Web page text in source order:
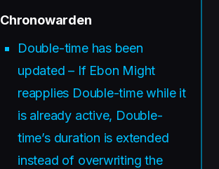
Chronowarden
Double-time has been
updated – If Ebon Might
reapplies Double-time while it
is already active, Double-
time’s duration is extended
instead of overwriting the